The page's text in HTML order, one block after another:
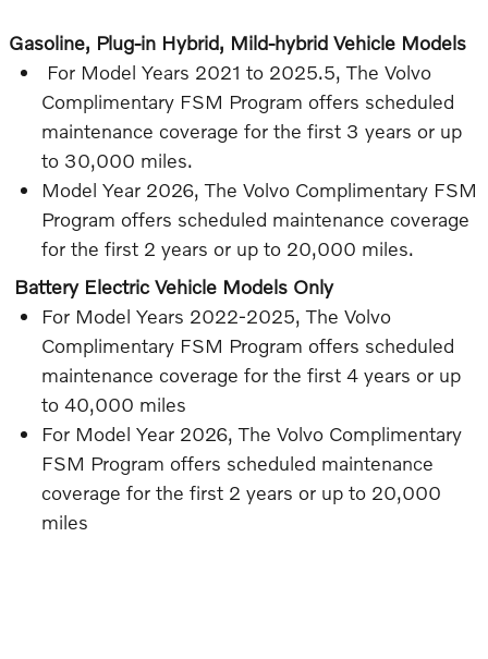
Gasoline, Plug-in Hybrid, Mild-hybrid Vehicle Models
For Model Years 2021 to 2025.5, The Volvo
Complimentary FSM Program offers scheduled
maintenance coverage for the first 3 years or up
to 30,000 miles.
Model Year 2026, The Volvo Complimentary FSM
Program offers scheduled maintenance coverage
for the first 2 years or up to 20,000 miles.
Battery Electric Vehicle Models Only
For Model Years 2022-2025, The Volvo
Complimentary FSM Program offers scheduled
maintenance coverage for the first 4 years or up
to 40,000 miles
For Model Year 2026, The Volvo Complimentary
FSM Program offers scheduled maintenance
coverage for the first 2 years or up to 20,000
miles